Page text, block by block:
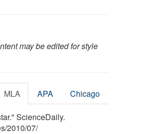
may be edited for style
MLA APA Chicago
ScienceDaily.
/2010/07/